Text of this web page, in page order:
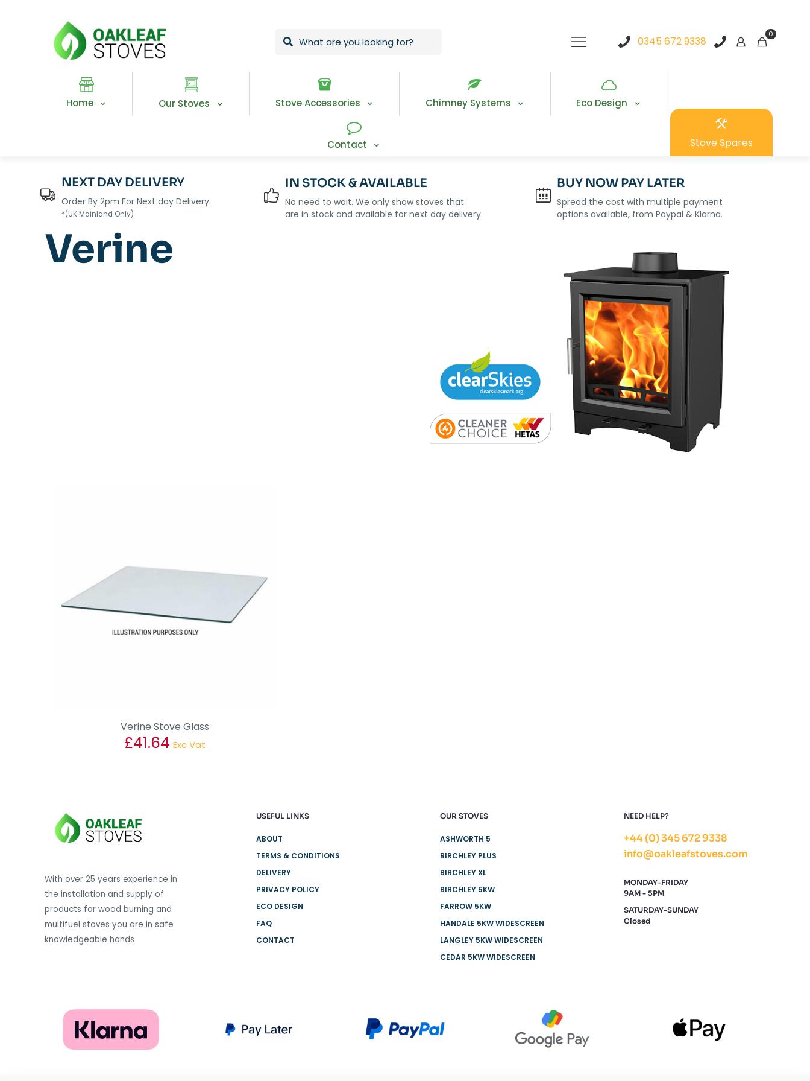
0345 672 9338
0
Home Our Stoves Stove Accessories Chimney Systems Eco Design
Contact Stove Spares
NEXT DAY DELIVERY
Order By 2pm For Next day Delivery.
*(UK Mainland Only)
IN STOCK & AVAILABLE
No need to wait. We only show stoves that
are in stock and available for next day delivery.
BUY NOW PAY LATER
Spread the cost with multiple payment
options available, from Paypal & Klarna.
Verine
Verine Stove Glass
£41.64 Exc Vat
be
on
the
With over 25 years experience in
the installation and supply of
products for wood burning and
multifuel stoves you are in safe
knowledgeable hands
USEFUL LINKS
ABOUT
TERMS & CONDITIONS
DELIVERY
PRIVACY POLICY
ECO DESIGN
FAQ
CONTACT
OUR STOVES
ASHWORTH 5
BIRCHLEY PLUS
BIRCHLEY XL
BIRCHLEY 5KW
FARROW 5KW
HANDALE 5KW WIDESCREEN
LANGLEY 5KW WIDESCREEN
CEDAR 5KW WIDESCREEN
NEED HELP?
+44 (0) 345 672 9338
info@oakleafstoves.com
MONDAY-FRIDAY
9AM - 5PM
SATURDAY-SUNDAY
Closed